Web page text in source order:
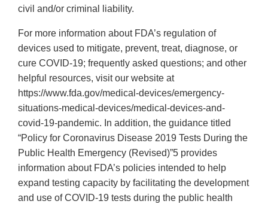
civil and/or criminal liability.
For more information about FDA’s regulation of
devices used to mitigate, prevent, treat, diagnose, or
cure COVID-19; frequently asked questions; and other
helpful resources, visit our website at
https://www.fda.gov/medical-devices/emergency-
situations-medical-devices/medical-devices-and-
covid-19-pandemic. In addition, the guidance titled
“Policy for Coronavirus Disease 2019 Tests During the
Public Health Emergency (Revised)”5 provides
information about FDA’s policies intended to help
expand testing capacity by facilitating the development
and use of COVID-19 tests during the public health